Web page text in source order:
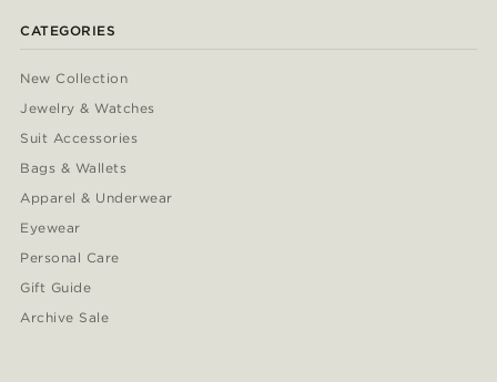
CATEGORIES
New Collection
Jewelry & Watches
Suit Accessories
Bags & Wallets
Apparel & Underwear
Eyewear
Personal Care
Gift Guide
Archive Sale